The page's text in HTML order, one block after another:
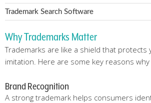
Trademark Search Software
Why Trademarks Matter
Trademarks are like a shield that protects
imitation. Here are some key reasons
Brand Recognition
A strong trademark helps consumers